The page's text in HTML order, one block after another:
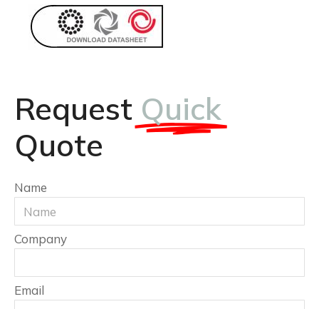
Request Quick
Quote
Name
Company
Email